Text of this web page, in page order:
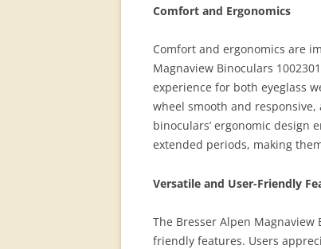
Comfort and Ergonomics
Comfort and ergonomics are
Magnaview Binoculars
experience for both eyeglass
wheel smooth and
binoculars’ ergonomic design
extended periods, making
Versatile and User-Friendly
The Bresser Alpen
friendly features. Users